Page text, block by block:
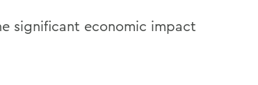
significant economic impact